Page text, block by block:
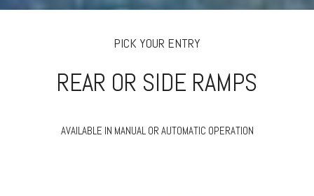
PICK YOUR ENTRY
REAR OR SIDE RAMPS
AVAILABLE IN MANUAL OR AUTOMATIC OPERATION